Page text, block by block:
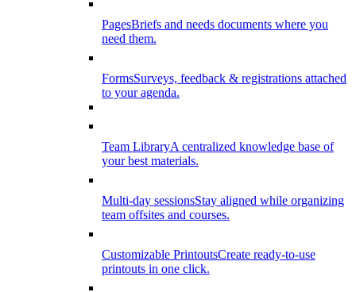
PagesBriefs and needs documents where you
need them.
FormsSurveys, feedback & registrations attached
to your agenda.
Team LibraryA centralized knowledge base of
your best materials.
Multi-day sessionsStay aligned while organizing
team offsites and courses.
Customizable PrintoutsCreate ready-to-use
printouts in one click.